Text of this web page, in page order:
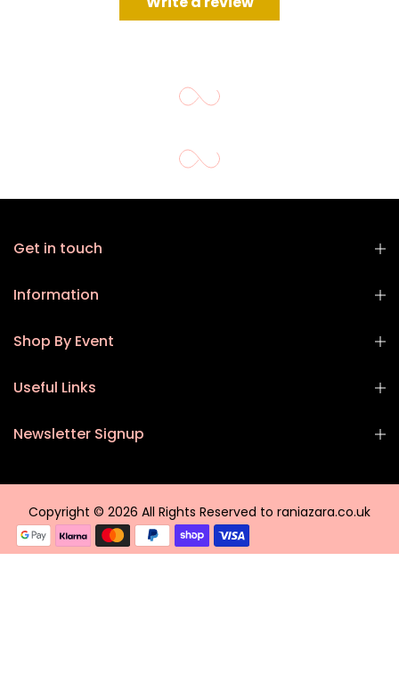
Get in touch
Information
Shop By Event
Useful Links
Newsletter Signup
Copyright © 2026 All Rights Reserved to raniazara.co.uk